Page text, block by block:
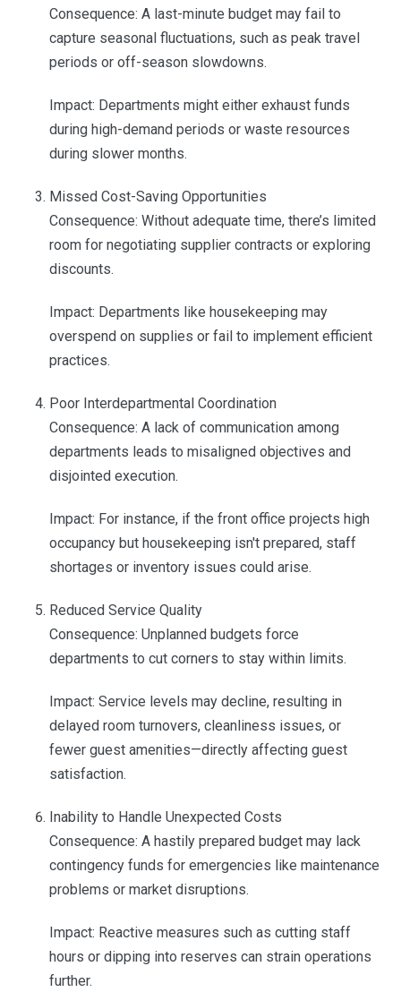
Consequence: A last-minute budget may fail to
capture seasonal fluctuations, such as peak travel
periods or off-season slowdowns.
Impact: Departments might either exhaust funds
during high-demand periods or waste resources
during slower months.
Missed Cost-Saving Opportunities
Consequence: Without adequate time, there’s limited
room for negotiating supplier contracts or exploring
discounts.
Impact: Departments like housekeeping may
overspend on supplies or fail to implement efficient
practices.
Poor Interdepartmental Coordination
Consequence: A lack of communication among
departments leads to misaligned objectives and
disjointed execution.
Impact: For instance, if the front office projects high
occupancy but housekeeping isn't prepared, staff
shortages or inventory issues could arise.
Reduced Service Quality
Consequence: Unplanned budgets force
departments to cut corners to stay within limits.
Impact: Service levels may decline, resulting in
delayed room turnovers, cleanliness issues, or
fewer guest amenities—directly affecting guest
satisfaction.
Inability to Handle Unexpected Costs
Consequence: A hastily prepared budget may lack
contingency funds for emergencies like maintenance
problems or market disruptions.
Impact: Reactive measures such as cutting staff
hours or dipping into reserves can strain operations
further.